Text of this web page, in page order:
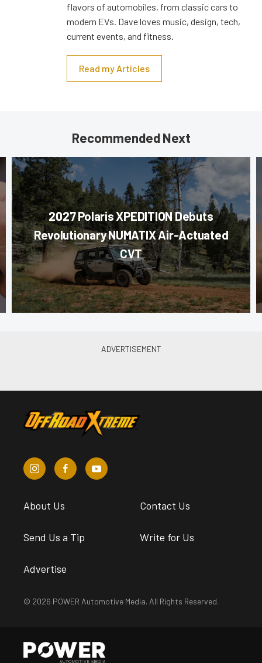
flavors of automobiles, from classic cars to
modern EVs. Dave loves music, design, tech,
current events, and fitness.
Read my Articles
Recommended Next
2027 Polaris XPEDITION Debuts
Revolutionary NUMATIX Air-Actuated
CVT
About Us Contact Us
Send Us a Tip Write for Us
Advertise
© 2026 POWER Automotive Media. All Rights Reserved.